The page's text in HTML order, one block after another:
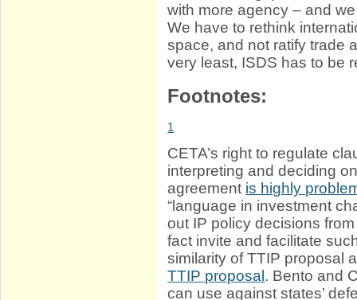
with more agency – and
We have to rethink
space, and not ratify trade
very least, ISDS has to be
Footnotes:
1
CETA’s right to regulate
interpreting and deciding
agreement is highly
“language in investment
out IP policy decisions
fact invite and facilitate
similarity of TTIP proposal
TTIP proposal . Bento and
can use against states’